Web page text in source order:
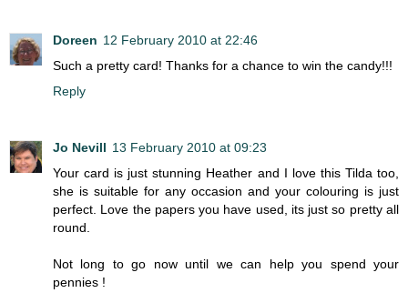
Doreen 12 February 2010 at 22:46
Such a pretty card! Thanks for a chance to win the candy!!!
Reply
Jo Nevill 13 February 2010 at 09:23
Your card is just stunning Heather and I love this Tilda too,
she is suitable for any occasion and your colouring is just
perfect. Love the papers you have used, its just so pretty all
round.
Not long to go now until we can help you spend your
pennies !